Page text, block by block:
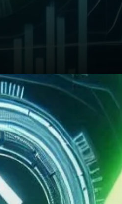
Its Bullish